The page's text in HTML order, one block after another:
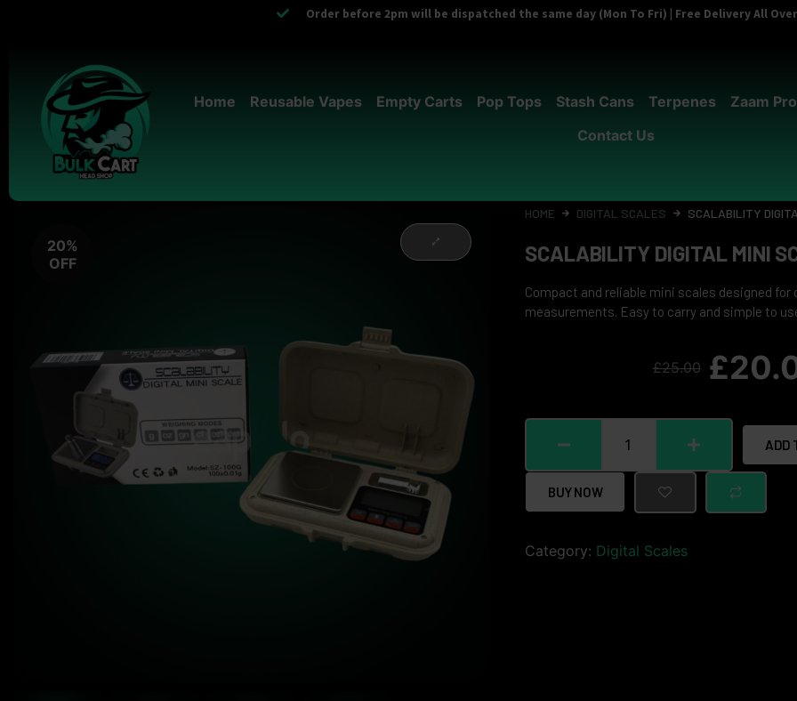
Order before 2pm will be dispatched the same day (Mon To Fri) | Free Delivery All
Home Reusable Vapes Empty Carts Pop Tops Stash Cans Terpenes Zaam
Contact Us
20%
OFF
HOME DIGITAL SCALES SCALABILITY
SCALABILITY DIGITAL MINI
Compact and reliable mini scales designed for
measurements. Easy to carry and simple to
£25.00 £
ADD
BUY NOW
Category: Digital Scales